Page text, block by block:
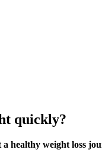
quickly?
healthy weight loss